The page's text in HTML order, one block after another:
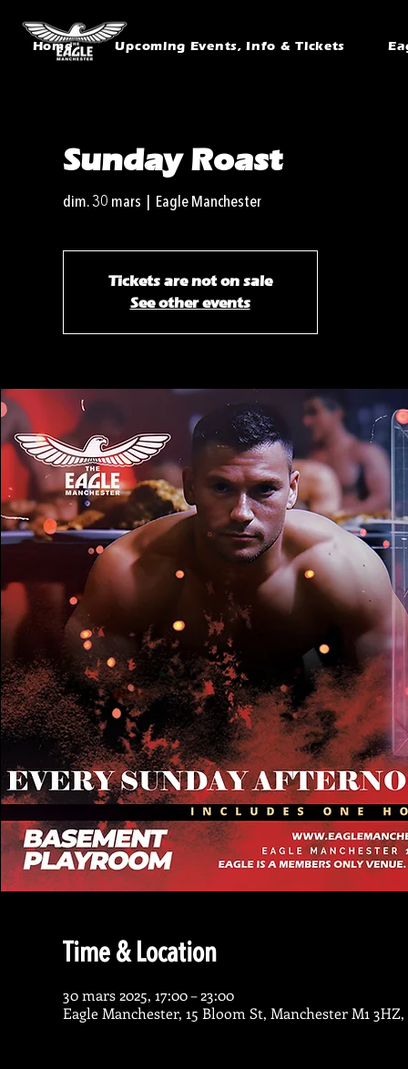
Home Upcoming Events, Info & Tickets
Sunday Roast
dim. 30 mars Eagle Manchester
Tickets are not on sale
See other events
Time & Location
30 mars 2025, 17:00 – 23:00
Eagle Manchester, 15 Bloom St, Manchester M1 3HZ,